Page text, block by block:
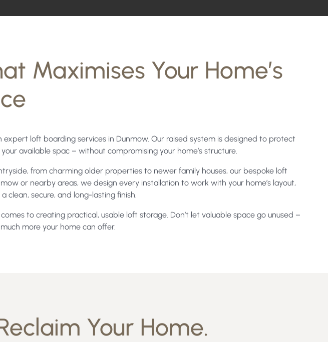
and
being
terms
of
our
privacy
policy.
Maximises Your Home’s
loft boarding services in Dunmow. Our raised system is designed to protect
available spac – without compromising your home’s structure.
from charming older properties to newer family houses, our bespoke loft
or nearby areas, we design every installation to work with your home’s layout,
clean, secure, and long-lasting finish.
to creating practical, usable loft storage. Don’t let valuable space go unused –
more your home can offer.
Your Home.